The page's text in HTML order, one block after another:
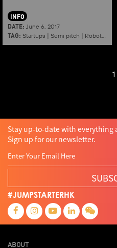
INFO
DATE: June 6, 2017
TAG: Startups | Semi pitch | Robotics
1
Stay up-to-date with everything
Sign up for our newsletter.
#JUMPSTARTERHK
ABOUT